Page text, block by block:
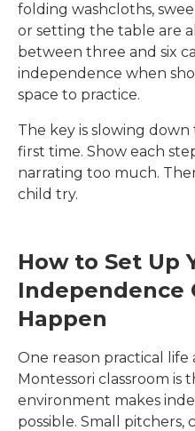
folding washcloths,
or setting the table are
between three and six
independence when
space to practice.
The key is slowing
first time. Show each
narrating too much.
child try.
How to Set Up
Independence
Happen
One reason practical life
Montessori classroom is
environment makes
possible. Small pitchers,